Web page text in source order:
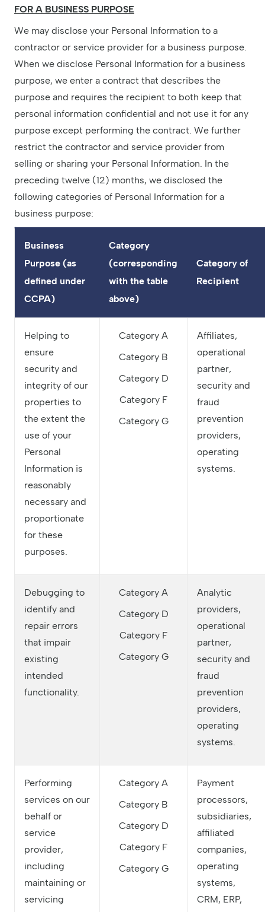
FOR A BUSINESS PURPOSE
We may disclose your Personal Information to a
contractor or service provider for a business purpose.
When we disclose Personal Information for a business
purpose, we enter a contract that describes the
purpose and requires the recipient to both keep that
personal information confidential and not use it for any
purpose except performing the contract. We further
restrict the contractor and service provider from
selling or sharing your Personal Information. In the
preceding twelve (12) months, we disclosed the
following categories of Personal Information for a
business purpose:
Business
Purpose (as
defined under
CCPA)
Category
(corresponding
with the table
above)
Category of
Recipient
Helping to
ensure
security and
integrity of our
properties to
the extent the
use of your
Personal
Information is
reasonably
necessary and
proportionate
for these
purposes.
Category A
Category B
Category D
Category F
Category G
Affiliates,
operational
partner,
security and
fraud
prevention
providers,
operating
systems.
Debugging to
identify and
repair errors
that impair
existing
intended
functionality.
Category A
Category D
Category F
Category G
Analytic
providers,
operational
partner,
security and
fraud
prevention
providers,
operating
systems.
Performing
services on our
behalf or
service
provider,
including
maintaining or
servicing
Category A
Category B
Category D
Category F
Category G
Payment
processors,
subsidiaries,
affiliated
companies,
operating
systems,
CRM, ERP,